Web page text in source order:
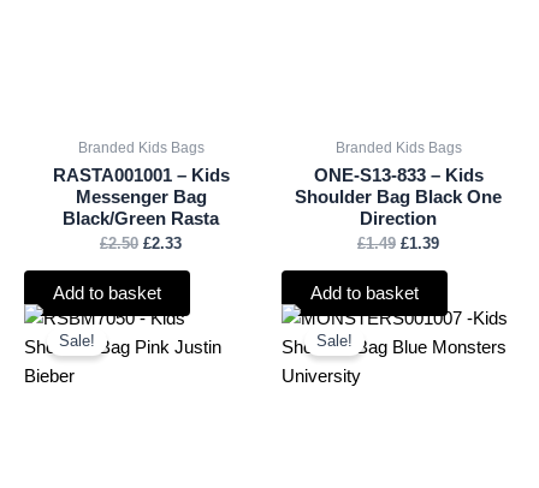
Branded Kids Bags
RASTA001001 – Kids
Messenger Bag
Black/Green Rasta
£2.50 £2.33
Add to basket
Branded Kids Bags
ONE-S13-833 – Kids
Shoulder Bag Black One
Direction
£1.49 £1.39
Add to basket
Sale!
Original
was:
Current
is:
Sale!
Original
was:
Current
is: